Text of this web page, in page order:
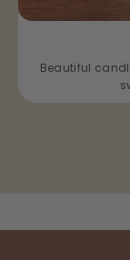
Beautiful